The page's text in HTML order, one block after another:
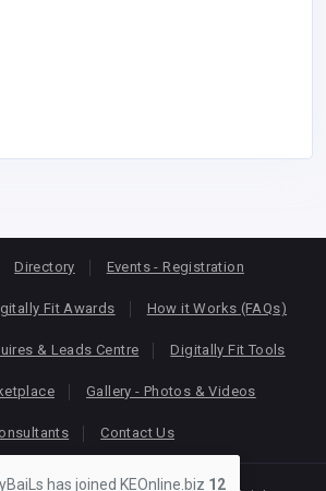
Directory Events - Registration
Fit Awards How it Works (FAQs)
& Leads Centre Digitally Fit Tools
Gallery - Photos & Videos
Contact Us
has joined KEOnline.biz 12